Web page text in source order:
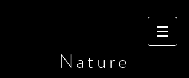
Nature